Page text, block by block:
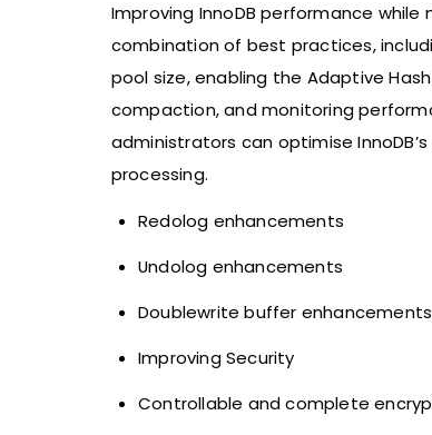
Improving InnoDB performance while
combination of best practices,
pool size, enabling the Adaptive
compaction, and monitoring
administrators can optimise
processing.
Redolog enhancements
Undolog enhancements
Doublewrite buffer enhancements
Improving Security
Controllable and complete